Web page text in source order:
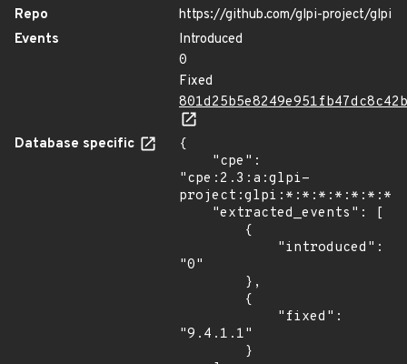
Repo
https://github.com/glpi-project/glpi
Events
Introduced
0
Fixed
Database specific
{
"cpe:2.3:a:glpi-
"0"
"9.4.1.1"